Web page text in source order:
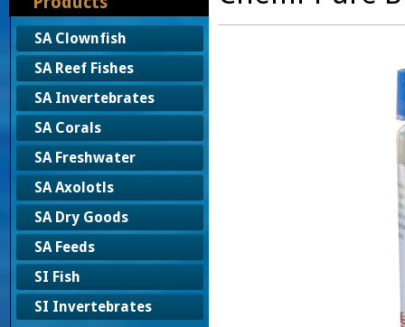
SA Clownfish
SA Reef Fishes
SA Invertebrates
SA Corals
SA Freshwater
SA Axolotls
SA Dry Goods
SA Feeds
SI Fish
SI Invertebrates